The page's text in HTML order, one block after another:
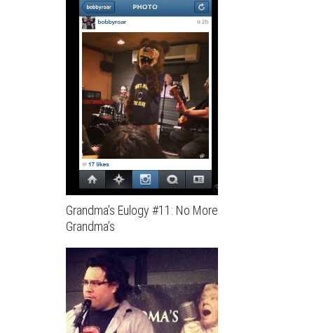
Grandma’s Eulogy #11: No More
Grandma’s